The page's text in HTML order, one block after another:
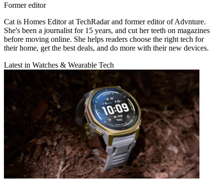
Former editor
Cat is Homes Editor at TechRadar and former editor of Advnture.
She's been a journalist for 15 years, and cut her teeth on magazines
before moving online. She helps readers choose the right tech for
their home, get the best deals, and do more with their new devices.
Latest in Watches & Wearable Tech